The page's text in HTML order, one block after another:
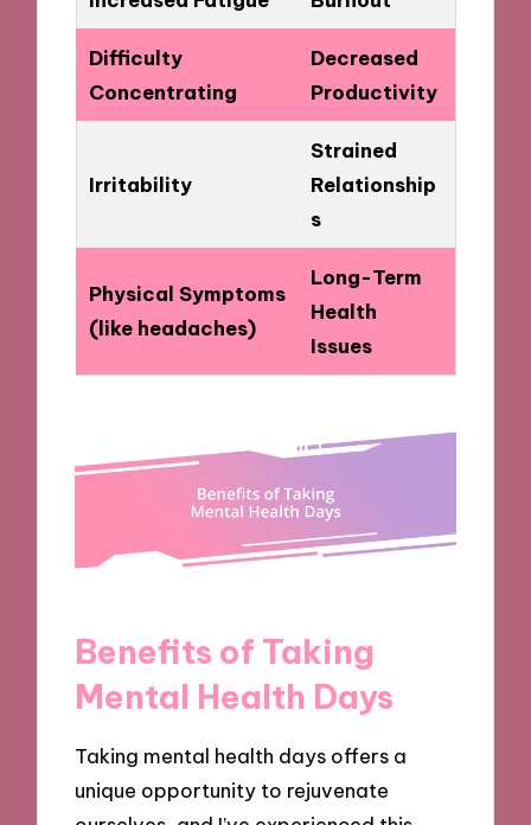
Difficulty
Concentrating
Decreased
Productivity
Irritability
Strained
Relationship
s
Physical Symptoms
(like headaches)
Long-Term
Health
Issues
Benefits of Taking
Mental Health Days
Taking mental health days offers a
unique opportunity to rejuvenate